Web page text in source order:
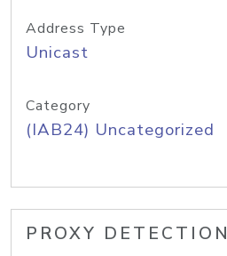
Address Type
Unicast
Category
(IAB24) Uncategorized
PROXY DETECTION